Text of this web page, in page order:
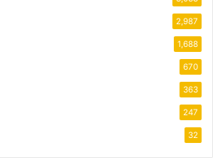
2,987
1,688
670
363
247
32